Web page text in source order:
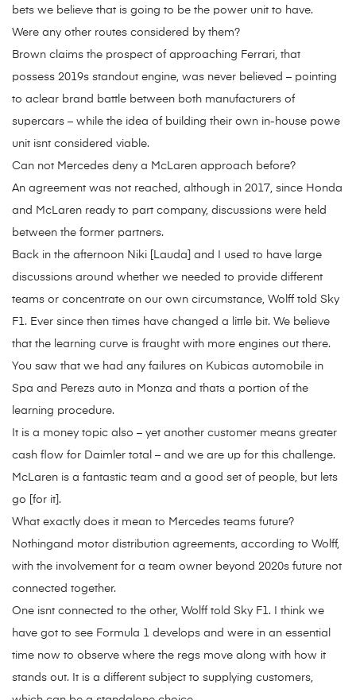
bets we believe that is going to be the power unit to have.
Were any other routes considered by them?
Brown claims the prospect of approaching Ferrari, that
possess 2019s standout engine, was never believed – pointing
to aclear brand battle between both manufacturers of
supercars – while the idea of building their own in-house powe
unit isnt considered viable.
Can not Mercedes deny a McLaren approach before?
An agreement was not reached, although in 2017, since Honda
and McLaren ready to part company, discussions were held
between the former partners.
Back in the afternoon Niki [Lauda] and I used to have large
discussions around whether we needed to provide different
teams or concentrate on our own circumstance, Wolff told Sky
F1. Ever since then times have changed a little bit. We believe
that the learning curve is fraught with more engines out there.
You saw that we had any failures on Kubicas automobile in
Spa and Perezs auto in Monza and thats a portion of the
learning procedure.
It is a money topic also – yet another customer means greater
cash flow for Daimler total – and we are up for this challenge.
McLaren is a fantastic team and a good set of people, but lets
go [for it].
What exactly does it mean to Mercedes teams future?
Nothingand motor distribution agreements, according to Wolff,
with the involvement for a team owner beyond 2020s future not
connected together.
One isnt connected to the other, Wolff told Sky F1. I think we
have got to see Formula 1 develops and were in an essential
time now to observe where the regs move along with how it
stands out. It is a different subject to supplying customers,